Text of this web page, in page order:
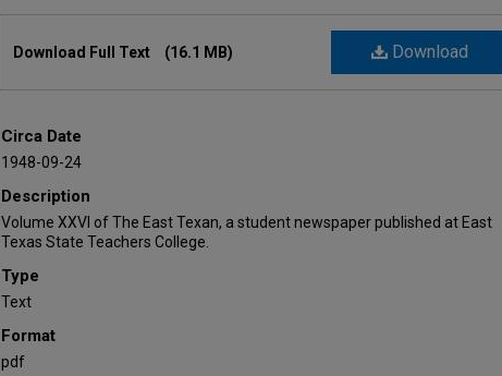
Download
Download Full Text (16.1 MB)
Circa Date
1948-09-24
Description
Volume XXVI of The East Texan, a student newspaper published at East
Texas State Teachers College.
Type
Text
Format
pdf